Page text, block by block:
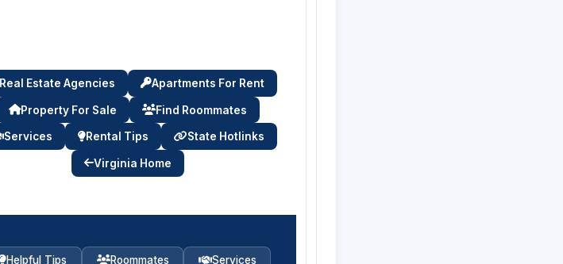
Real Estate Agencies Apartments For Rent
Property For Sale Find Roommates
Services Rental Tips State Hotlinks
Virginia Home
Helpful Tips Roommates Services